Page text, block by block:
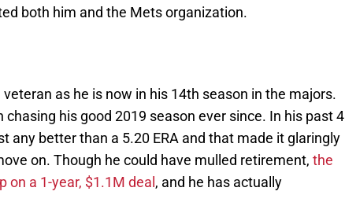
both him and the Mets organization.
as he is now in his 14th season in the majors.
chasing his good 2019 season ever since. In his past 4
any better than a 5.20 ERA and that made it glaringly
on. Though he could have mulled retirement, the
on a 1-year, $1.1M deal , and he has actually